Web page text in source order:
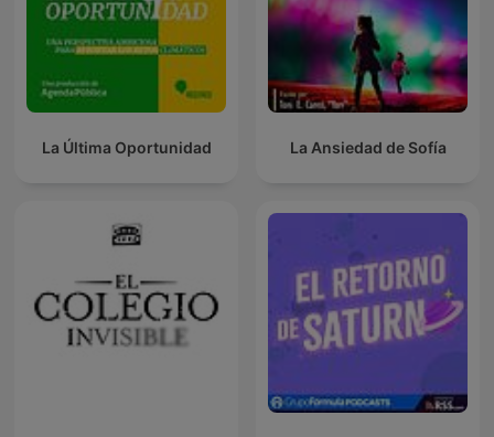
La Última Oportunidad La Ansiedad de Sofía